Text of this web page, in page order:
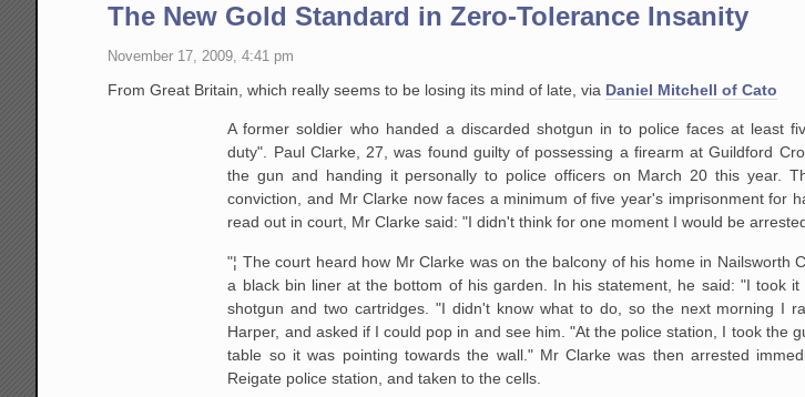
The New Gold Standard in Zero-Tolerance Insanity
November 17, 2009, 4:41 pm
From Great Britain, which really seems to be losing its mind of late, via Daniel Mitchell of Cato
A former soldier who handed a discarded shotgun in to police faces at least
duty". Paul Clarke, 27, was found guilty of possessing a firearm at Guildford
the gun and handing it personally to police officers on March 20 this year.
conviction, and Mr Clarke now faces a minimum of five year's imprisonment for
read out in court, Mr Clarke said: "I didn't think for one moment I would be
"¦ The court heard how Mr Clarke was on the balcony of his home in Nailsworth
a black bin liner at the bottom of his garden. In his statement, he said: "I took
shotgun and two cartridges. "I didn't know what to do, so the next morning I
Harper, and asked if I could pop in and see him. "At the police station, I took the
table so it was pointing towards the wall." Mr Clarke was then arrested
Reigate police station, and taken to the cells.